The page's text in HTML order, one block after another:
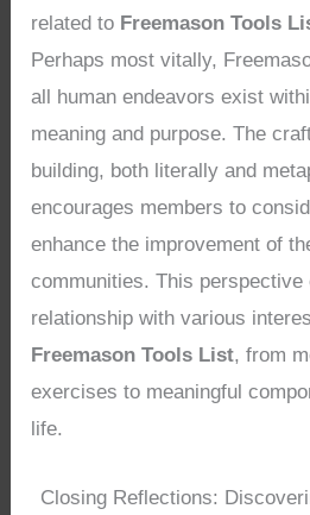
related to Freemason Tools
Perhaps most vitally,
all human endeavors exist
meaning and purpose. The
building, both literally and
encourages members to
enhance the improvement of
communities. This perspective
relationship with various
Freemason Tools List, from
exercises to meaningful
life.
Closing Reflections: